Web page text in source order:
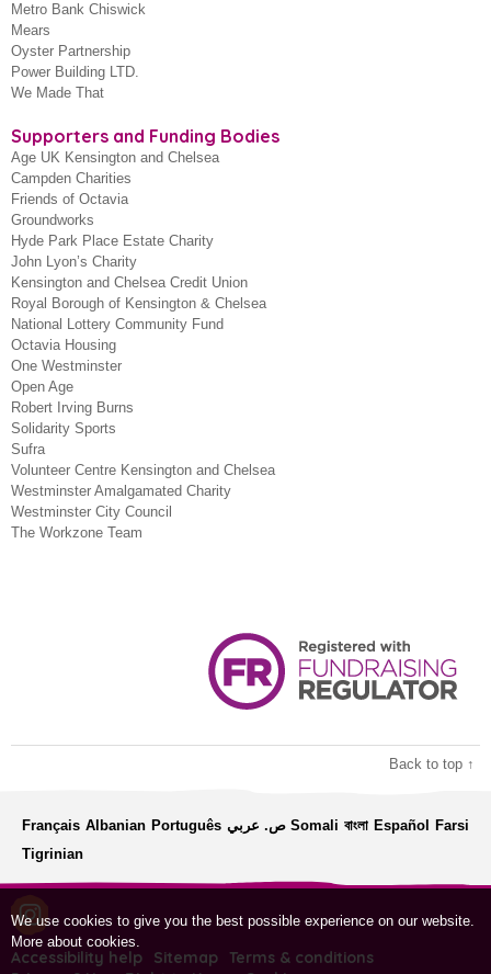
We use cookies to give you the best possible experience on our website.
More about cookies.
Metro Bank Chiswick
Mears
Oyster Partnership
Power Building LTD.
We Made That
Supporters and Funding Bodies
Age UK Kensington and Chelsea
Campden Charities
Friends of Octavia
Groundworks
Hyde Park Place Estate Charity
John Lyon’s Charity
Kensington and Chelsea Credit Union
Royal Borough of Kensington & Chelsea
National Lottery Community Fund
Octavia Housing
One Westminster
Open Age
Robert Irving Burns
Solidarity Sports
Sufra
Volunteer Centre Kensington and Chelsea
Westminster Amalgamated Charity
Westminster City Council
The Workzone Team
Back to top ↑
Français Albanian Português ص. عربي Somali বাংলা Español
Farsi
Tigrinian
Accessibility help Sitemap
Terms & conditions